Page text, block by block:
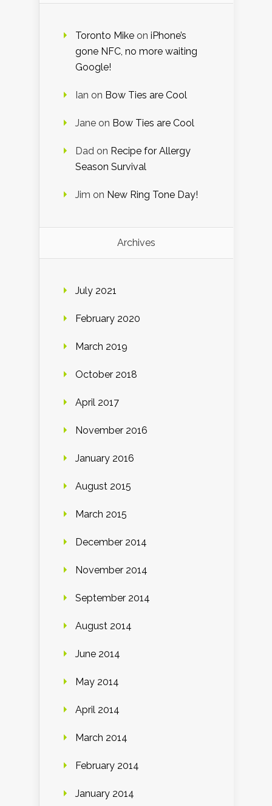
Toronto Mike on iPhone’s
gone NFC, no more waiting
Google!
Ian on Bow Ties are Cool
Jane on Bow Ties are Cool
Dad on Recipe for Allergy
Season Survival
Jim on New Ring Tone Day!
Archives
July 2021
February 2020
March 2019
October 2018
April 2017
November 2016
January 2016
August 2015
March 2015
December 2014
November 2014
September 2014
August 2014
June 2014
May 2014
April 2014
March 2014
February 2014
January 2014